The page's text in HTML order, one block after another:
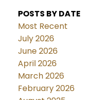
POSTS BY DATE
Most Recent
July 2026
June 2026
April 2026
March 2026
February 2026